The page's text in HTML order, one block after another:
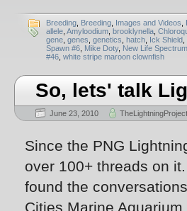
Breeding Breeding Images and Videos
allele Amyloodium brooklynella
gene genes genetics hatch Ick Shield
Spawn #6 Mike Doty, New Life Spectrum
#46 white stripe maroon clownfish
So, lets' talk
June 23, 2010 TheLightningProject
Since the PNG
over 100+ threads on
found the
Cities Marine